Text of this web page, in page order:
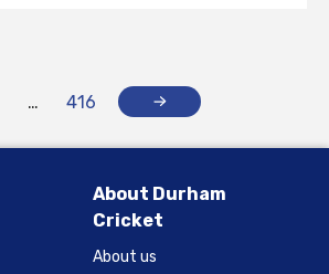
… 416
About Durham
Cricket
About us